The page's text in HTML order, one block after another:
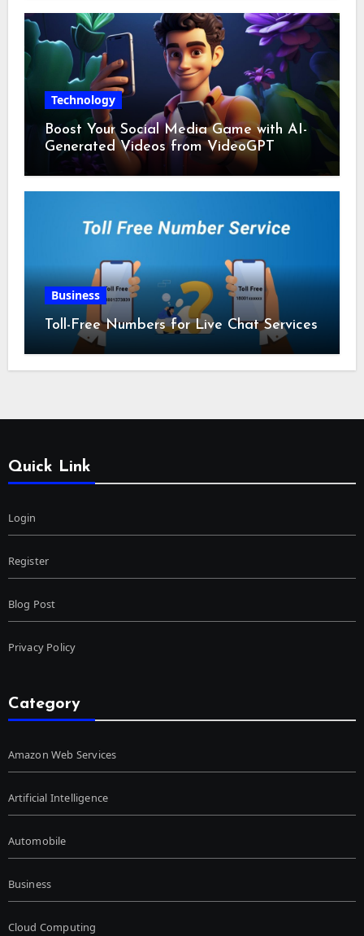
Technology
Boost Your Social Media Game with AI-
Generated Videos from VideoGPT
Business
Toll-Free Numbers for Live Chat Services
Quick Link
Login
Register
Blog Post
Privacy Policy
Category
Amazon Web Services
Artificial Intelligence
Automobile
Business
Cloud Computing